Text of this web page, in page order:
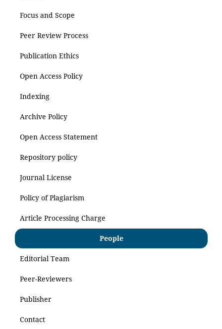
Focus and Scope
Peer Review Process
Publication Ethics
Open Access Policy
Indexing
Archive Policy
Open Access Statement
Repository policy
Journal License
Policy of Plagiarism
Article Processing Charge
People
Editorial Team
Peer-Reviewers
Publisher
Contact